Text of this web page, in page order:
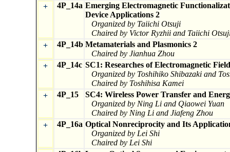
+
4P_14a Emerging Electromagnetic
Device Applications 2
Organized by Taiichi Otsuji
Chaired by Victor Ryzhii and Taiichi
+
4P_14b Metamaterials and Plasmonics 2
Chaired by Jianhua Zhou
+
4P_14c SC1: Researches of Electromagnetic
Organized by Toshihiko Shibazaki and
Chaired by Toshihisa Kamei
+
4P_15
SC4: Wireless Power Transfer and
Organized by Ning Li and Qiaowei Yuan
Chaired by Ning Li and Jiafeng Zhou
+
4P_16a Optical Nonreciprocity and Its
Organized by Lei Shi
Chaired by Lei Shi